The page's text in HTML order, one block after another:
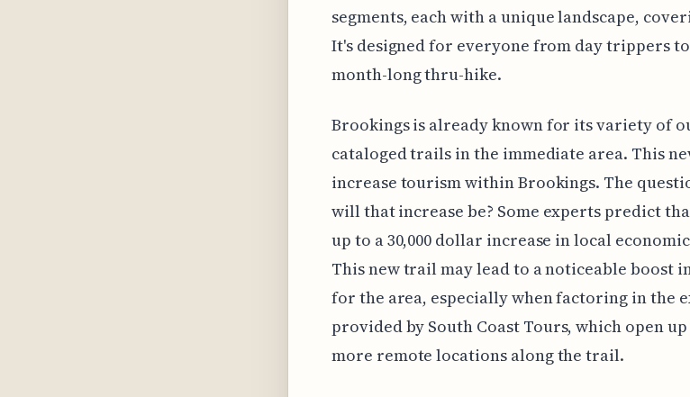
segments, each with a unique landscape,
It's designed for everyone from day trippers
month-long thru-hike.
Brookings is already known for its variety of
cataloged trails in the immediate area. This
increase tourism within Brookings. The
will that increase be? Some experts predict
up to a 30,000 dollar increase in local
This new trail may lead to a noticeable boost
for the area, especially when factoring in the
provided by South Coast Tours, which open
more remote locations along the trail.